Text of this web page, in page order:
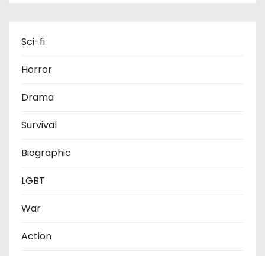
Sci-fi
Horror
Drama
Survival
Biographic
LGBT
War
Action